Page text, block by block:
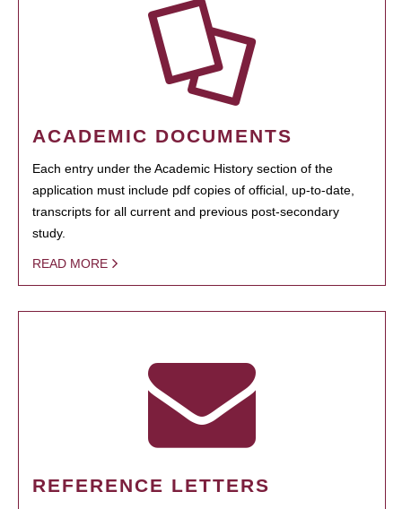
ACADEMIC DOCUMENTS
Each entry under the Academic History section of the
application must include pdf copies of official, up-to-date,
transcripts for all current and previous post-secondary
study.
READ MORE
REFERENCE LETTERS